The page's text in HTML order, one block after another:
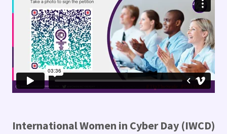
International Women in Cyber Day (IWCD)